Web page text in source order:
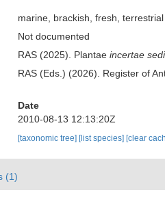
marine, brackish, fresh, terrestrial
Not documented
RAS (2025). Plantae incertae
RAS (Eds.) (2026). Register of
Date
2010-08-13 12:13:20Z
[taxonomic tree] [list species] [clear
(1)